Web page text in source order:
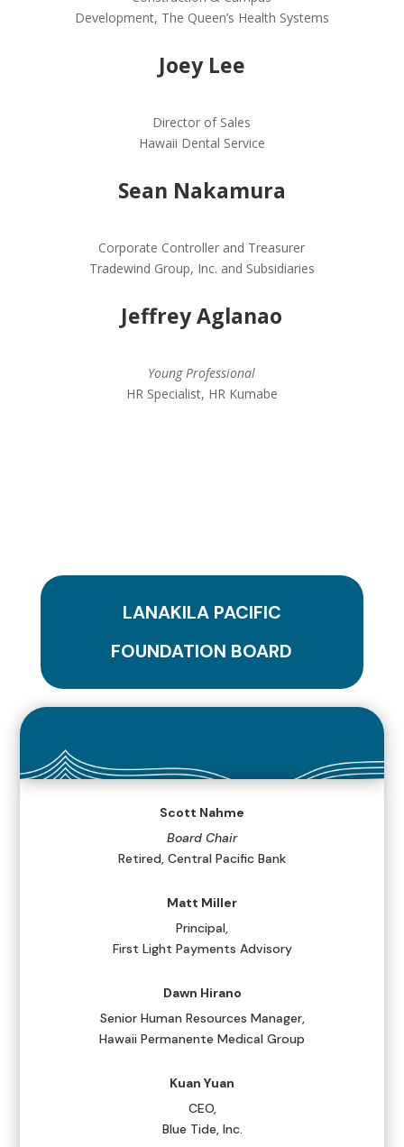
Development, The Queen’s Health Systems
Joey Lee
Director of Sales
Hawaii Dental Service
Sean Nakamura
Corporate Controller and Treasurer
Tradewind Group, Inc. and Subsidiaries
Jeffrey Aglanao
Young Professional
HR Specialist, HR Kumabe
LANAKILA PACIFIC
FOUNDATION BOARD
Scott Nahme
Board Chair
Retired, Central Pacific Bank
Matt Miller
Principal,
First Light Payments Advisory
Dawn Hirano
Senior Human Resources Manager,
Hawaii Permanente Medical Group
Kuan Yuan
CEO,
Blue Tide, Inc.